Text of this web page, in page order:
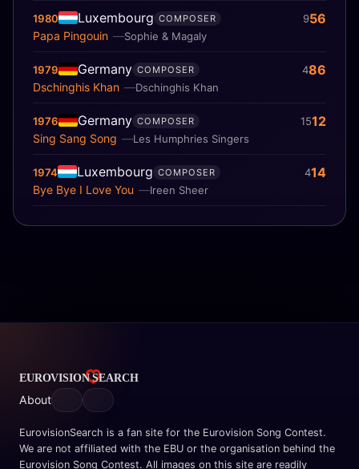
1980 Luxembourg
Sophie & Magaly
Papa Pingouin
COMPOSER 956
1979 Germany
Dschinghis Khan
Dschinghis Khan
COMPOSER 486
1976 Germany
Les Humphries Singers
Sing Sang Song
COMPOSER 1512
1974 Luxembourg
Ireen Sheer
Bye Bye I Love You
COMPOSER 414
About
EurovisionSearch is a fan site for the Eurovision Song Contest.
We are not affiliated with the EBU or the organisation behind the
Eurovision Song Contest. All images on this site are readily